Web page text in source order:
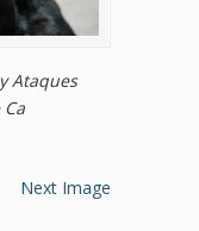
Ataques
Next Image